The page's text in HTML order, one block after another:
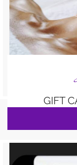
GIFT